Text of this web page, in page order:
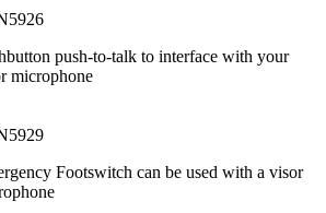
push-to-talk to interface with your
microphone
Footswitch can be used with a visor